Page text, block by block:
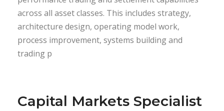
across all asset classes. This includes strategy,
architecture design, operating model work,
process improvement, systems building and
trading p
Capital Markets Specialist